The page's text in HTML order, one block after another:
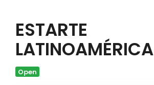
ESTARTE
LATINOAMÉRICA
Open